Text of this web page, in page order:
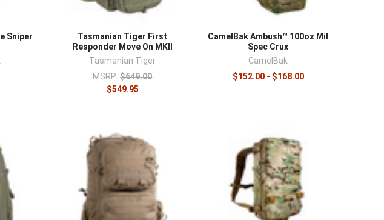
Sniper
Tasmanian Tiger First
Responder Move On MKII
Tasmanian Tiger
MSRP: $649.00
$549.95
CamelBak Ambush™ 100oz Mil
Spec Crux
CamelBak
$152.00 - $168.00